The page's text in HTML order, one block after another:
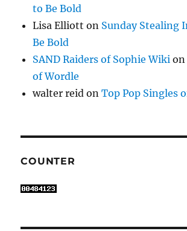
to Be Bold
Lisa Elliott on Sunday Stealing
Be Bold
SAND Raiders of Sophie Wiki
of Wordle
walter reid onTop Pop Singles
COUNTER